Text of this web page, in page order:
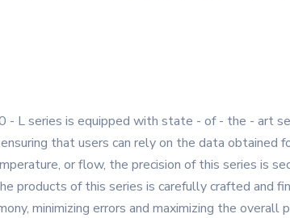
L series is equipped with state - of - the - art
that users can rely on the data obtained
or flow, the precision of this series is
products of this series is carefully crafted and
minimizing errors and maximizing the overall